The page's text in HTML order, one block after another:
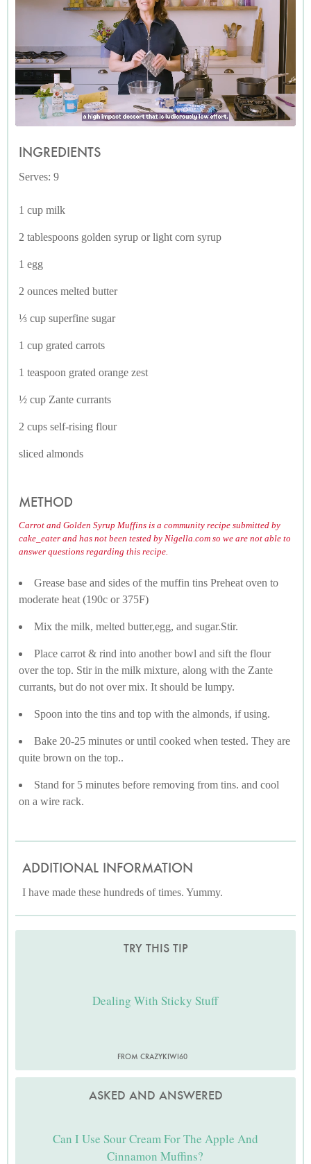
INGREDIENTS
Serves: 9
1 cup milk
2 tablespoons golden syrup or light corn syrup
1 egg
2 ounces melted butter
⅓ cup superfine sugar
1 cup grated carrots
1 teaspoon grated orange zest
½ cup Zante currants
2 cups self-rising flour
sliced almonds
METHOD
Carrot and Golden Syrup Muffins is a community recipe submitted by
cake_eater and has not been tested by Nigella.com so we are not able to
answer questions regarding this recipe.
Grease base and sides of the muffin tins Preheat oven to
moderate heat (190c or 375F)
Mix the milk, melted butter,egg, and sugar.Stir.
Place carrot & rind into another bowl and sift the flour
over the top. Stir in the milk mixture, along with the Zante
currants, but do not over mix. It should be lumpy.
Spoon into the tins and top with the almonds, if using.
Bake 20-25 minutes or until cooked when tested. They are
quite brown on the top..
Stand for 5 minutes before removing from tins. and cool
on a wire rack.
ADDITIONAL INFORMATION
I have made these hundreds of times. Yummy.
TRY THIS TIP
Dealing With Sticky Stuff
FROM CRAZYKIWI60
ASKED AND ANSWERED
Can I Use Sour Cream For The Apple And
Cinnamon Muffins?